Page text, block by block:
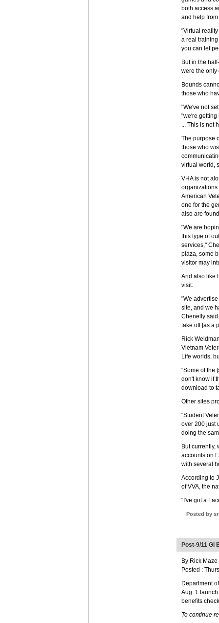
both access
and help
"Virtual
a real
you can let
But in the
were the only
Bounds
those who
"We've not
"we're getting
... This is not
The purpose
those who
virtual world,
VHA is not
organizations
American
one for the
also are
"We are
this type of
services,"
plaza, some
visitor may
And also like
visit.
"We
site, and we
Chenelly
take off [as a
Rick
Vietnam
Life worlds,
"Some of the
don't know if
download to
Other sites
"Student
over 200 just
doing the
But currently,
accounts on
with several
According to
of VVA, the
"I've got a
Posted by
Post-9/11 GI
By Rick
Posted :
Department
Aug. 1
benefits
To continue